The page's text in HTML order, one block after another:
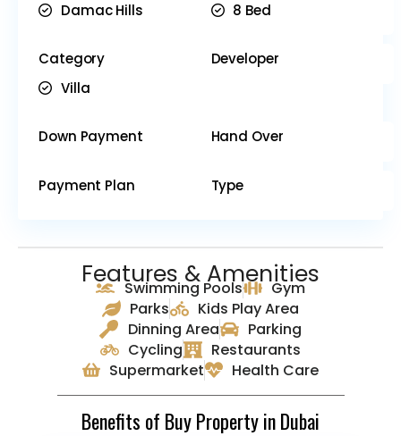
Damac Hills
8 Bed
Category
Villa
Developer
Down Payment Hand Over
Payment Plan Type
Swimming Pools
Gym
Parks
Kids Play Area
Dinning Area
Parking
Cycling
Restaurants
Supermarket
Health Care
Features & Amenities
Benefits of Buy Property in Dubai